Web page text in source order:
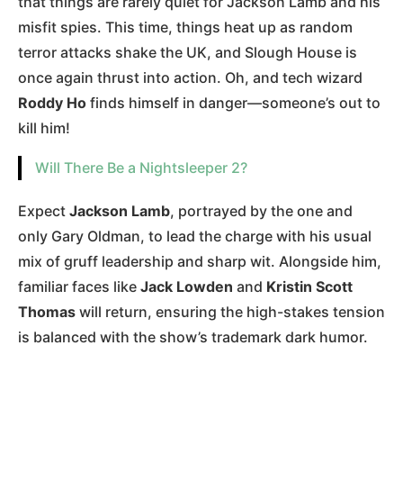
misfit spies. This time, things heat up as random
terror attacks shake the UK, and Slough House is
once again thrust into action. Oh, and tech wizard
Roddy Ho finds himself in danger—someone’s out to
kill him!
Will There Be a Nightsleeper 2?
Expect Jackson Lamb, portrayed by the one and
only Gary Oldman, to lead the charge with his usual
mix of gruff leadership and sharp wit. Alongside him,
familiar faces like Jack Lowden and Kristin Scott
Thomas will return, ensuring the high-stakes tension
is balanced with the show’s trademark dark humor​.